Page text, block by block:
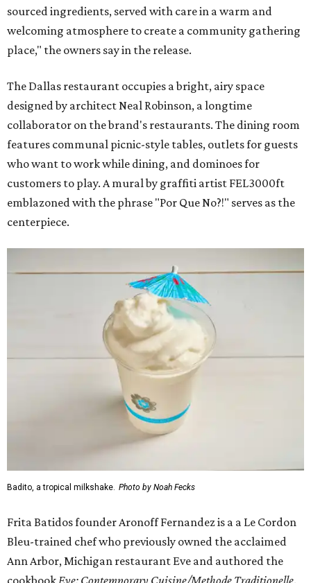
sourced ingredients, served with care in a warm and
welcoming atmosphere to create a community gathering
place," the owners say in the release.
The Dallas restaurant occupies a bright, airy space
designed by architect Neal Robinson, a longtime
collaborator on the brand's restaurants. The dining room
features communal picnic-style tables, outlets for guests
who want to work while dining, and dominoes for
customers to play. A mural by graffiti artist FEL3000ft
emblazoned with the phrase "Por Que No?!" serves as the
centerpiece.
Badito, a tropical milkshake. Photo by Noah Fecks
Frita Batidos founder Aronoff Fernandez is a a Le Cordon
Bleu-trained chef who previously owned the acclaimed
Ann Arbor, Michigan restaurant Eve and authored the